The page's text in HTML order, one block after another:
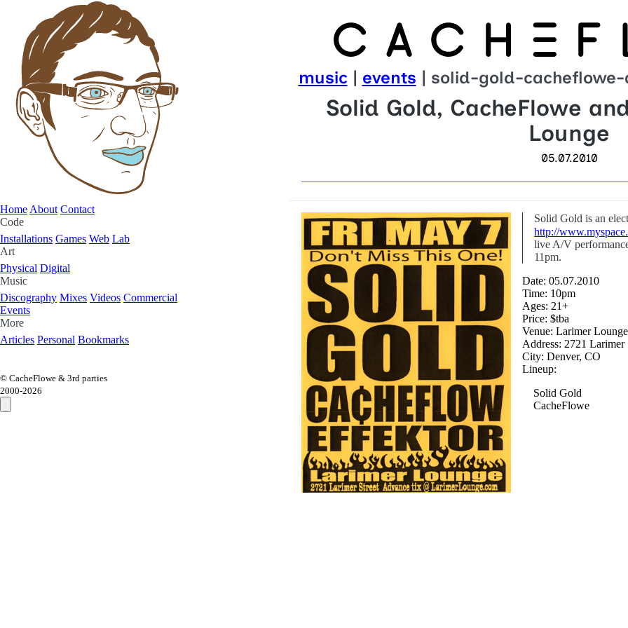
Home About Contact
Code
Installations Games Web Lab
Art
Physical Digital
Music
Discography Mixes Videos Commercial
Events
More
Articles Personal Bookmarks
© CacheFlowe & 3rd parties
2000-2026
music | events | solid-gold-
Solid Gold, CacheFlowe
Lounge
05.07.2010
Solid Gold is an
http://
live A/V
11pm.
Date: 05.07.2010
Time: 10pm
Ages: 21+
Price: $tba
Venue: Larimer Lounge
Address: 2721 Larimer
City: Denver, CO
Lineup:
Solid Gold
CacheFlowe